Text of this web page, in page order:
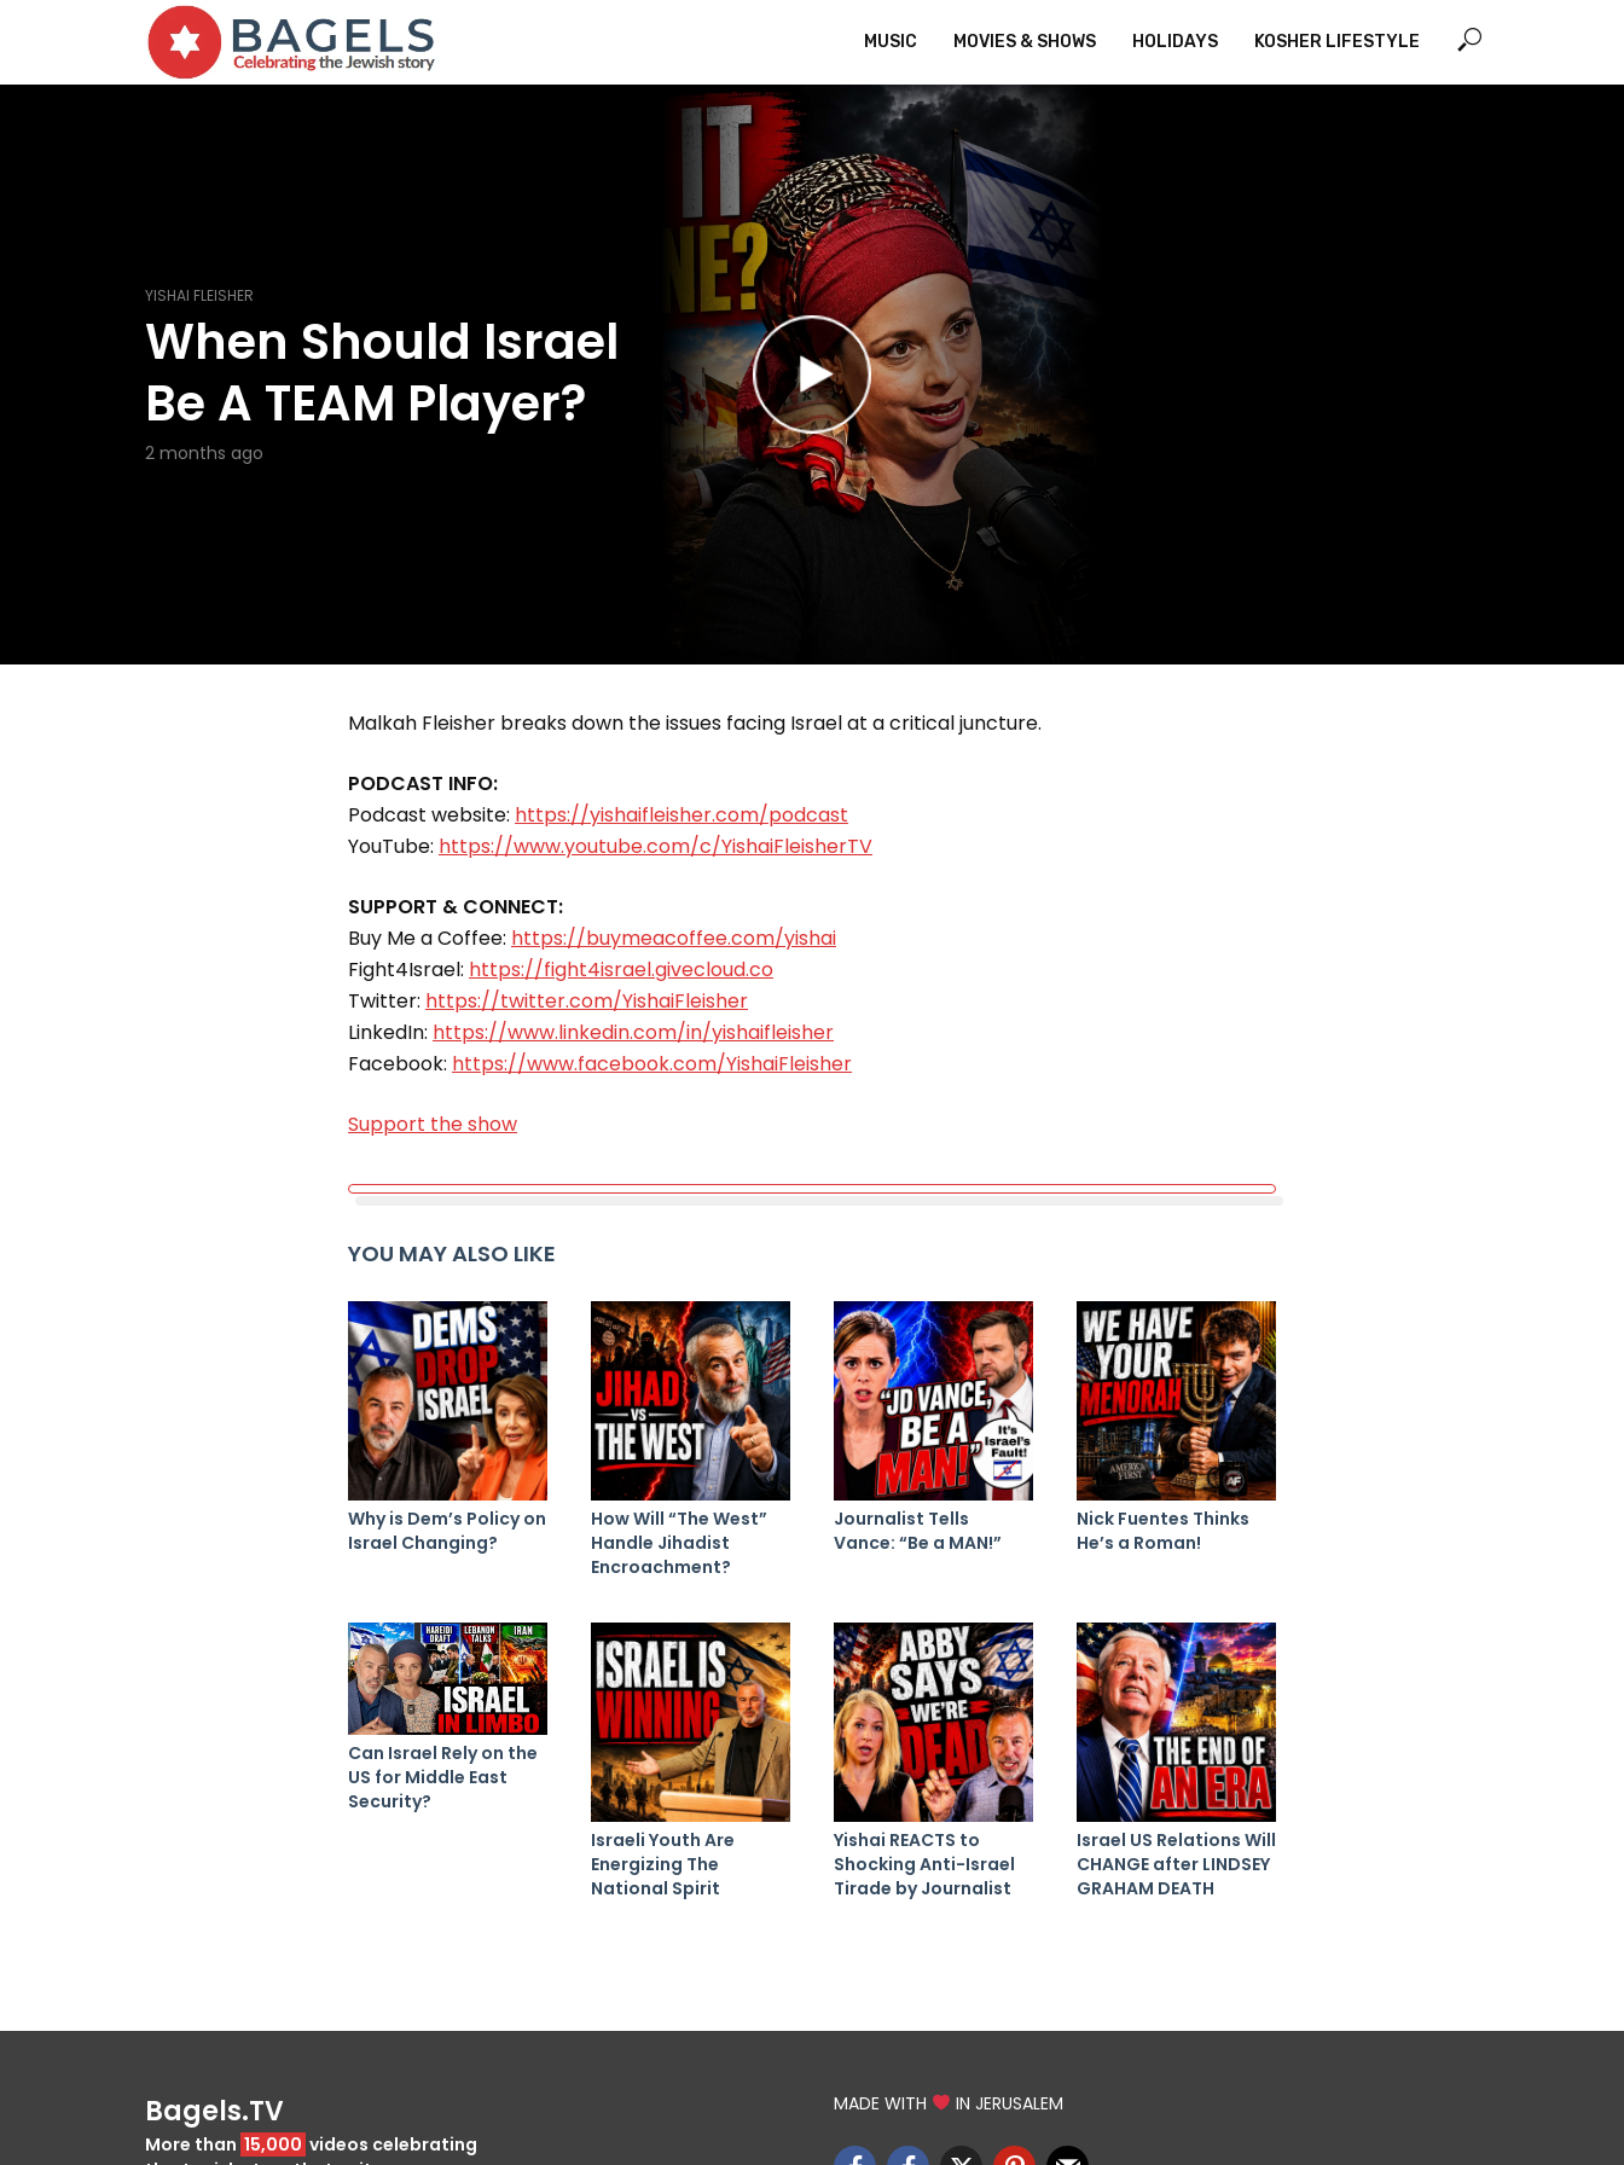
MUSIC MOVIES & SHOWS HOLIDAYS KOSHER LIFESTYLE
YISHAI FLEISHER
When Should Israel
Be A TEAM Player?
2 months ago
Malkah Fleisher breaks down the issues facing Israel at a critical juncture.
PODCAST INFO:
Podcast website: https://yishaifleisher.com/podcast
YouTube: https://www.youtube.com/c/YishaiFleisherTV
SUPPORT & CONNECT:
Buy Me a Coffee: https://buymeacoffee.com/yishai
Fight4Israel: https://fight4israel.givecloud.co
Twitter: https://twitter.com/YishaiFleisher
LinkedIn: https://www.linkedin.com/in/yishaifleisher
Facebook: https://www.facebook.com/YishaiFleisher
Support the show
YOU MAY ALSO LIKE
Why is Dem’s Policy on
Israel Changing?
How Will “The West”
Handle Jihadist
Encroachment?
Journalist Tells
Vance: “Be a MAN!”
Nick Fuentes Thinks
He’s a Roman!
Can Israel Rely on the
US for Middle East
Security?
Israeli Youth Are
Energizing The
National Spirit
Yishai REACTS to
Shocking Anti-Israel
Tirade by Journalist
Israel US Relations Will
CHANGE after LINDSEY
GRAHAM DEATH
Bagels.TV
More than 15,000 videos celebrating
MADE WITH IN JERUSALEM